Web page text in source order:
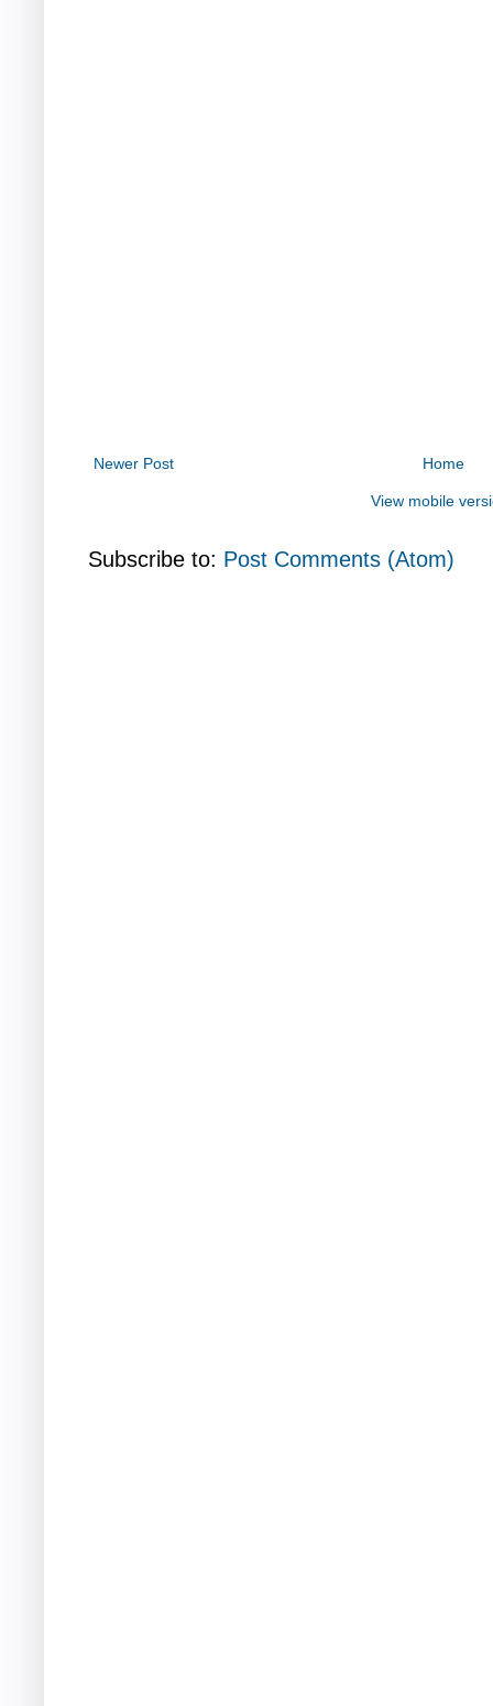
Newer Post Home
View mobile
Subscribe to: Post Comments (Atom)